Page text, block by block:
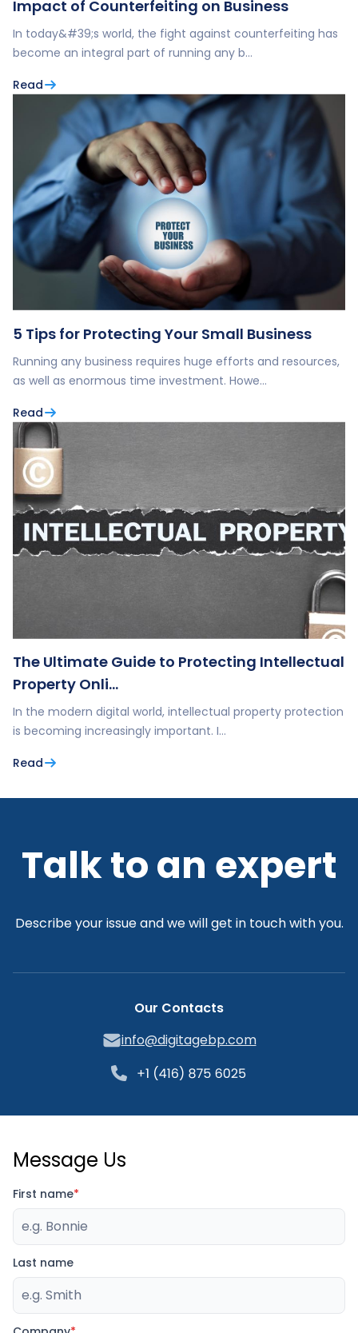
Impact of Counterfeiting on Business
In today&#39;s world, the fight against counterfeiting has
become an integral part of running any b…
Read
5 Tips for Protecting Your Small Business
Running any business requires huge efforts and resources,
as well as enormous time investment. Howe…
Read
The Ultimate Guide to Protecting Intellectual
Property Onli…
In the modern digital world, intellectual property protection
is becoming increasingly important. I…
Read
Talk to an expert
Describe your issue and we will get in touch with you.
Our Contacts
info@digitagebp.com
Message Us
First name*
Last name